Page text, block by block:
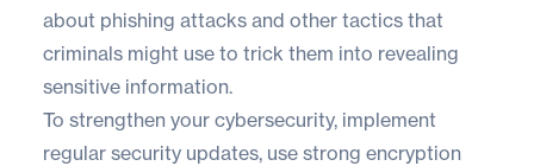
about phishing attacks and other tactics that
criminals might use to trick them into revealing
sensitive information.
To strengthen your cybersecurity, implement
regular security updates, use strong encryption